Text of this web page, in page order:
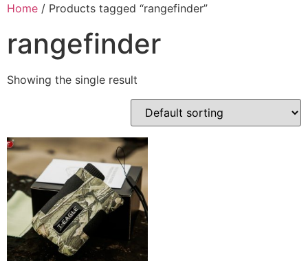
Skip
content
Home / Products tagged “rangefinder”
rangefinder
Showing the single result